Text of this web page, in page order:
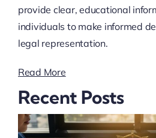
provide clear, educational
individuals to make informed
legal representation.
Read More
Recent Posts